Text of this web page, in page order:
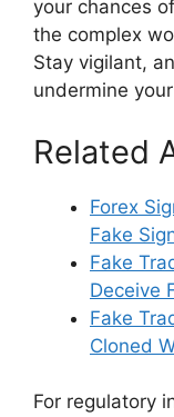
your chances
the complex
Stay vigilant,
undermine
Related
Forex
Fake
Fake
Deceive
Fake
Cloned
For regulatory